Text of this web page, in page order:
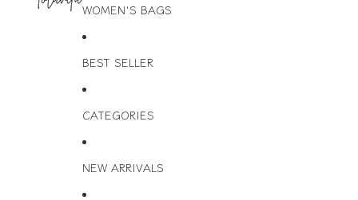
WOMEN'S BAGS
BEST SELLER
CATEGORIES
NEW ARRIVALS